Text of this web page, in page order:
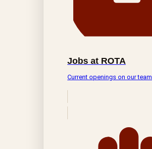
Jobs at ROTA
Current openings on our team.